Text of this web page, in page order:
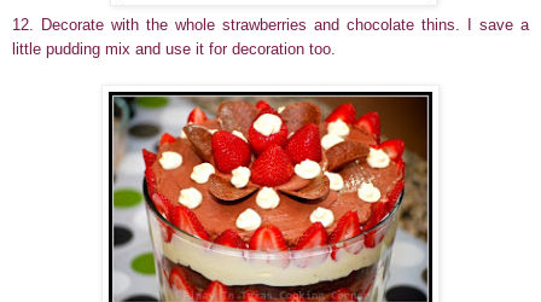
12. Decorate with the whole strawberries and chocolate thins. I save a
little pudding mix and use it for decoration too.